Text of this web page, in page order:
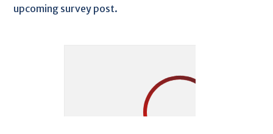
upcoming survey post.